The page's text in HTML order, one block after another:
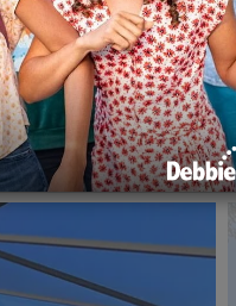
SeePricing
CHECK AVAILABILITY
SEND